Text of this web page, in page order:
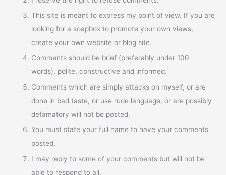
This site is meant to express my point of view. If you are
looking for a soapbox to promote your own views,
create your own website or blog site.
Comments should be brief (preferably under 100
words), polite, constructive and informed.
Comments which are simply attacks on myself, or are
done in bad taste, or use rude language, or are possibly
defamatory will not be posted.
You must state your full name to have your comments
posted.
I may reply to some of your comments but will not be
able to respond to all.